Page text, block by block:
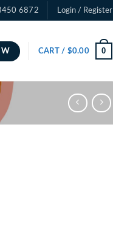
6872 Login / Register
CART / $0.00 0